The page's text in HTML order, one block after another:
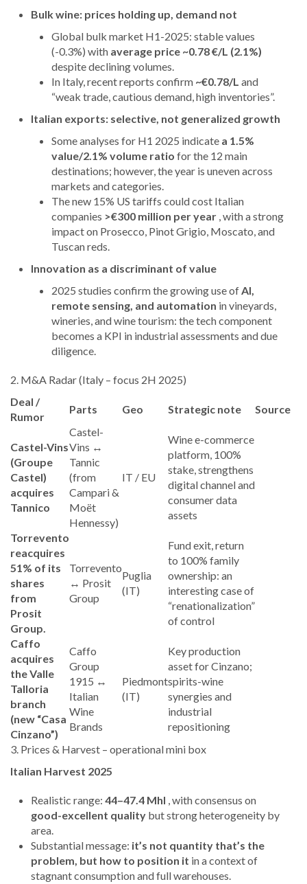
Bulk wine: prices holding up, demand not
Global bulk market H1-2025: stable values
(-0.3%) with average price ~0.78 €/L (2.1%)
despite declining volumes.
In Italy, recent reports confirm ~€0.78/L and
“weak trade, cautious demand, high inventories”.
Italian exports: selective, not generalized growth
Some analyses for H1 2025 indicate a 1.5%
value/2.1% volume ratio for the 12 main
destinations; however, the year is uneven across
markets and categories.
The new 15% US tariffs could cost Italian
companies >€300 million per year , with a strong
impact on Prosecco, Pinot Grigio, Moscato, and
Tuscan reds.
Innovation as a discriminant of value
2025 studies confirm the growing use ofAI,
remote sensing, and automation in vineyards,
wineries, and wine tourism: the tech component
becomes a KPI in industrial assessments and due
diligence.
2. M&A Radar (Italy – focus 2H 2025)
Deal /
Rumor
Parts Geo Strategic note Source
Castel-Vins
(Groupe
Castel)
acquires
Tannico
Castel-
Vins ↔
Tannic
(from
Campari &
Moët
Hennessy)
IT / EU
Wine e-commerce
platform, 100%
stake, strengthens
digital channel and
consumer data
assets
Torrevento
reacquires
51% of its
shares
from
Prosit
Group.
Torrevento
↔ Prosit
Group
Puglia
(IT)
Fund exit, return
to 100% family
ownership: an
interesting case of
“renationalization”
of control
Caffo
acquires
the Valle
Talloria
branch
(new “Casa
Cinzano”)
Caffo
Group
1915 ↔
Italian
Wine
Brands
Piedmont
(IT)
Key production
asset for Cinzano;
spirits-wine
synergies and
industrial
repositioning
3. Prices & Harvest – operational mini box
Italian Harvest 2025
Realistic range: 44–47.4 Mhl , with consensus on
good-excellent quality but strong heterogeneity by
area.
Substantial message: it’s not quantity that’s the
problem, but how to position it in a context of
stagnant consumption and full warehouses.